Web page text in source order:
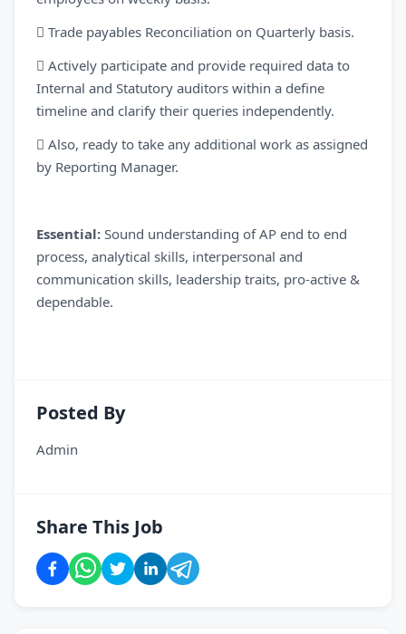
 Trade payables Reconciliation on Quarterly basis.
 Actively participate and provide required data to
Internal and Statutory auditors within a define
timeline and clarify their queries independently.
 Also, ready to take any additional work as assigned
by Reporting Manager.
Essential: Sound understanding of AP end to end
process, analytical skills, interpersonal and
communication skills, leadership traits, pro-active &
dependable.
Posted By
Admin
Share This Job